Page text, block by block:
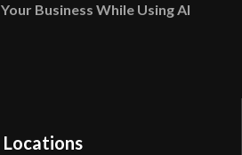
Business While Using AI
Locations